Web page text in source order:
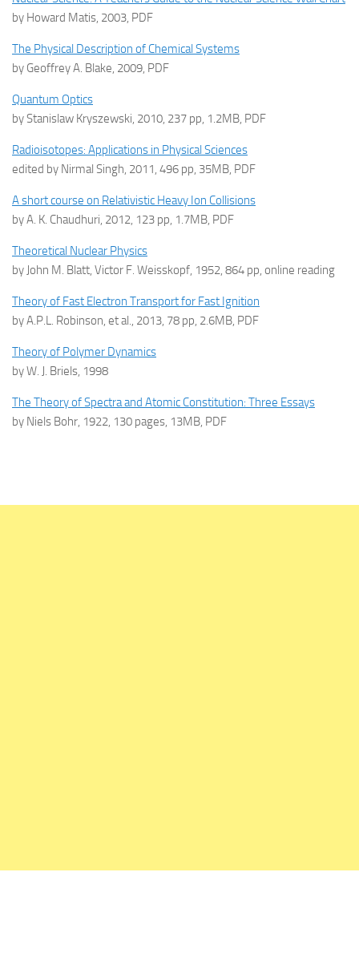
by Howard Matis, 2003, PDF
The Physical Description of Chemical Systems
by Geoffrey A. Blake, 2009, PDF
Quantum Optics
by Stanislaw Kryszewski, 2010, 237 pp, 1.2MB, PDF
Radioisotopes: Applications in Physical Sciences
edited by Nirmal Singh, 2011, 496 pp, 35MB, PDF
A short course on Relativistic Heavy Ion Collisions
by A. K. Chaudhuri, 2012, 123 pp, 1.7MB, PDF
Theoretical Nuclear Physics
by John M. Blatt, Victor F. Weisskopf, 1952, 864 pp, online reading
Theory of Fast Electron Transport for Fast Ignition
by A.P.L. Robinson, et al., 2013, 78 pp, 2.6MB, PDF
Theory of Polymer Dynamics
by W. J. Briels, 1998
The Theory of Spectra and Atomic Constitution: Three Essays
by Niels Bohr, 1922, 130 pages, 13MB, PDF